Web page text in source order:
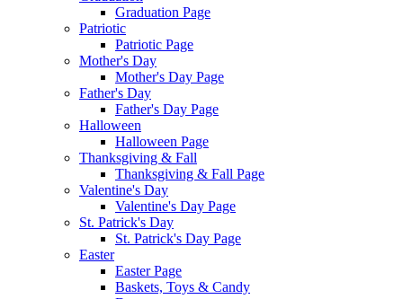
Graduation Page
Patriotic
Patriotic Page
Mother's Day
Mother's Day Page
Father's Day
Father's Day Page
Halloween
Halloween Page
Thanksgiving & Fall
Thanksgiving & Fall Page
Valentine's Day
Valentine's Day Page
St. Patrick's Day
St. Patrick's Day Page
Easter
Easter Page
Baskets, Toys & Candy